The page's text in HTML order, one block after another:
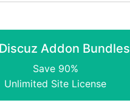
Addon Bundles
Save 90%
Unlimited Site License